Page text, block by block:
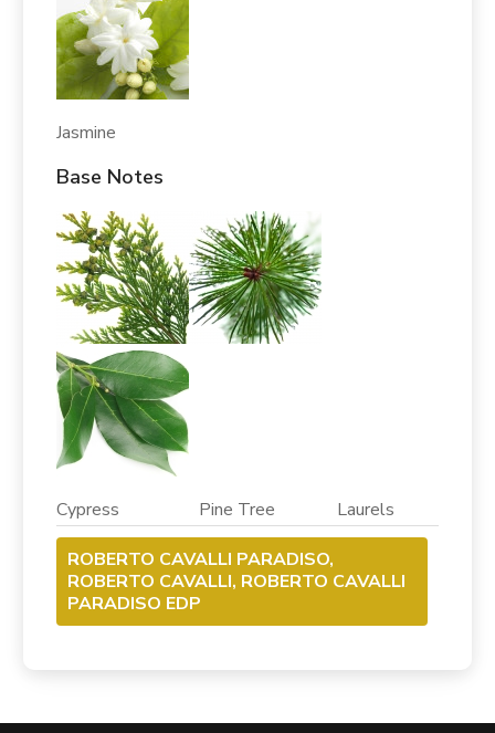
Jasmine
Base Notes
Cypress Pine Tree Laurels
ROBERTO CAVALLI PARADISO,
ROBERTO CAVALLI, ROBERTO CAVALLI
PARADISO EDP